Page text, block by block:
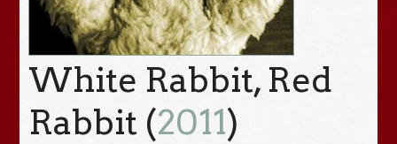
White Rabbit, Red
Rabbit (2011)